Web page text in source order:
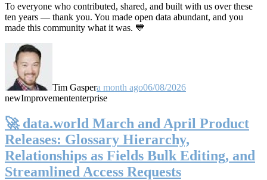
To everyone who contributed, shared, and built with us over these
ten years — thank you. You made open data abundant, and you
made this community what it was. 💙
Tim Gaspera month ago06/08/2026
newImprovemententerprise
🚀 data.world March and April Product
Releases: Glossary Hierarchy,
Relationships as Fields Bulk Editing, and
Streamlined Access Requests